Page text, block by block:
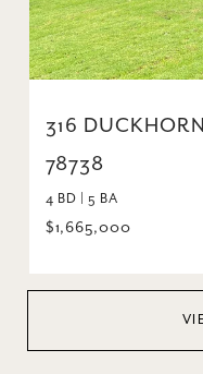
316
78738
4 BD | 5 BA
$1,665,000